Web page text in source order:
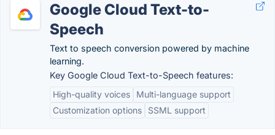
Google Cloud Text-to-
Speech
Text to speech conversion powered by machine
learning.
Key Google Cloud Text-to-Speech features:
High-quality voices
Multi-language support
Customization options
SSML support